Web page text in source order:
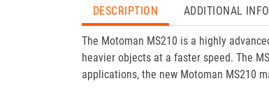
DESCRIPTION ADDITIONAL
The Motoman MS210 is a highly
heavier objects at a faster speed. The
applications, the new Motoman MS210